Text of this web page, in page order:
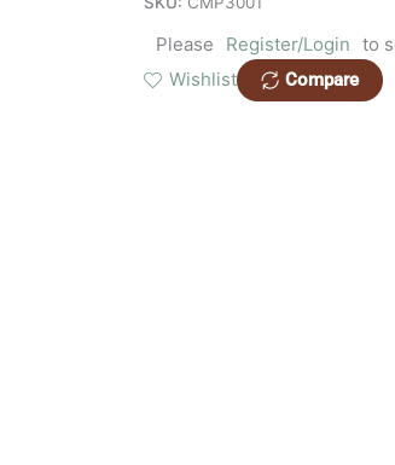
Please Register/Login to
Wishlist
Compare